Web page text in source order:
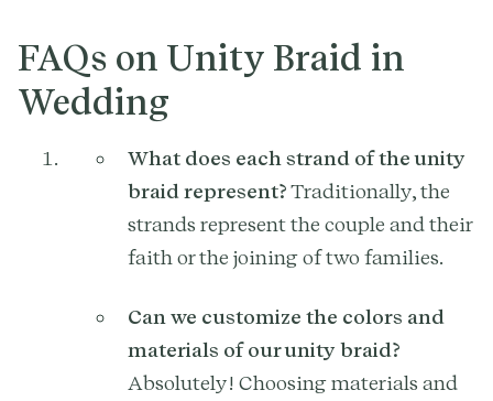
FAQs on Unity Braid in
Wedding
What does each strand of the unity
braid represent?Traditionally, the
strands represent the couple and their
faith or the joining of two families.
Can we customize the colors and
materials of our unity braid?
Absolutely! Choosing materials and